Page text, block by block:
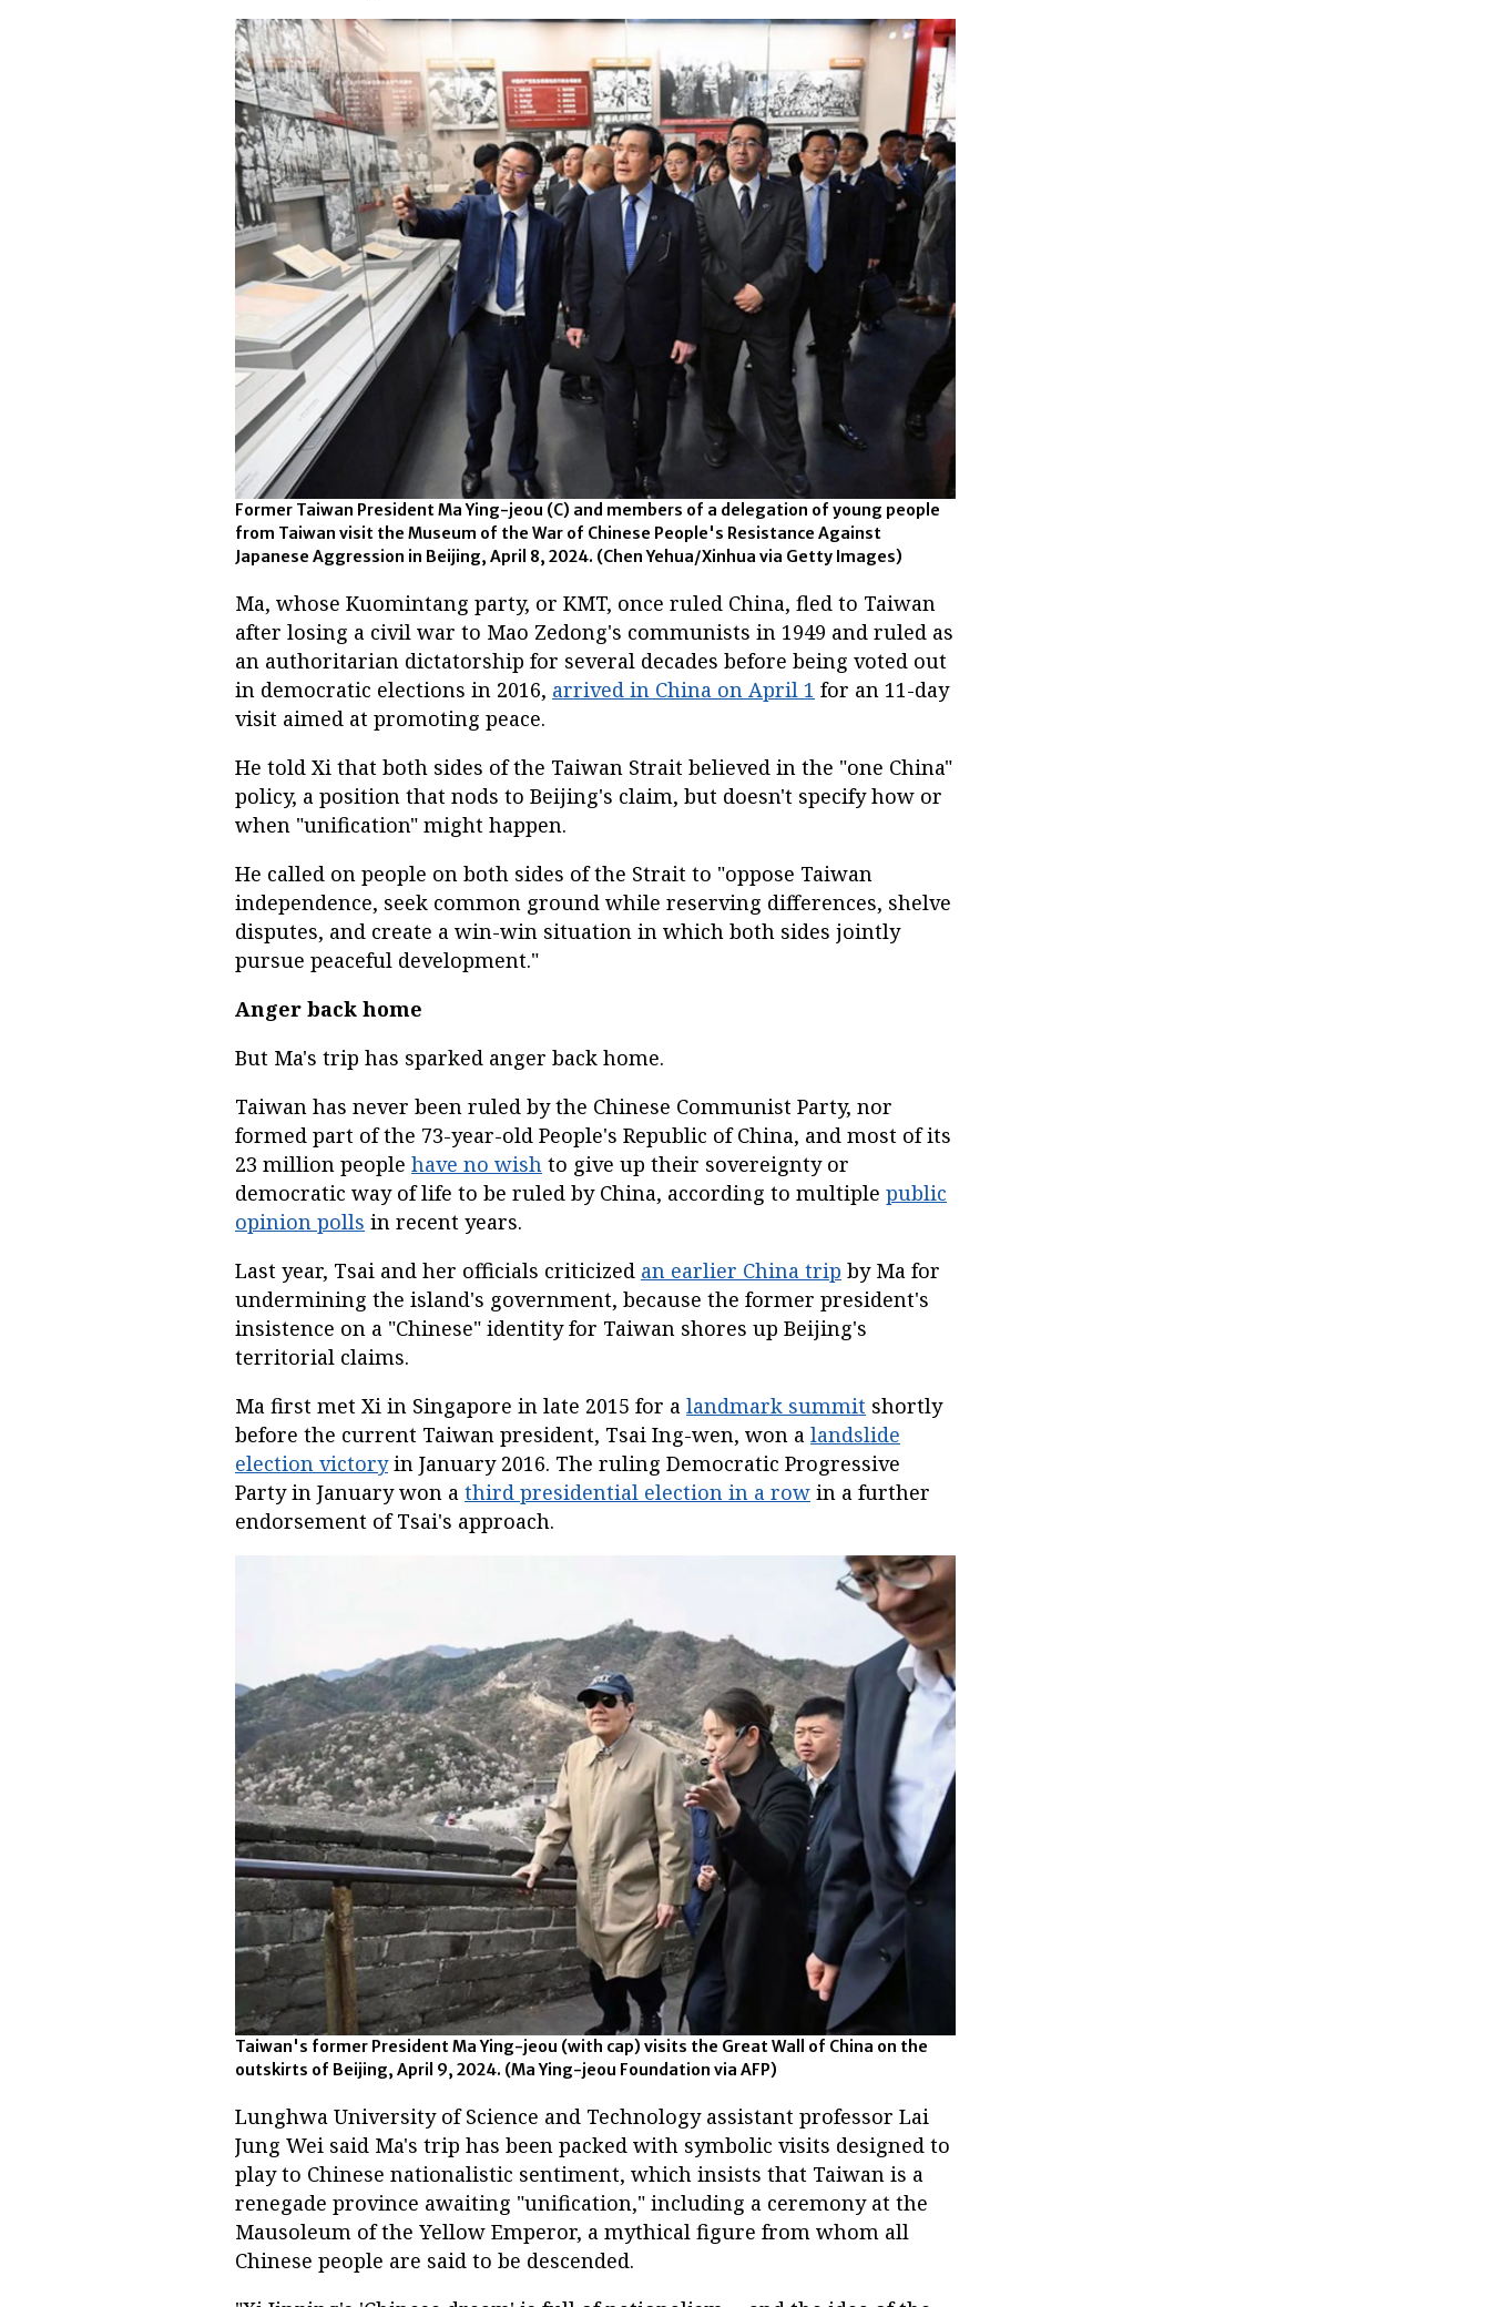
Former Taiwan President Ma Ying-jeou (C) and members of a delegation of young people
from Taiwan visit the Museum of the War of Chinese People's Resistance Against
Japanese Aggression in Beijing, April 8, 2024. (Chen Yehua/Xinhua via Getty Images)
Ma, whose Kuomintang party, or KMT, once ruled China, fled to Taiwan
after losing a civil war to Mao Zedong's communists in 1949 and ruled as
an authoritarian dictatorship for several decades before being voted out
in democratic elections in 2016, arrived in China on April 1 for an 11-day
visit aimed at promoting peace.
He told Xi that both sides of the Taiwan Strait believed in the "one China"
policy, a position that nods to Beijing's claim, but doesn't specify how or
when "unification" might happen.
He called on people on both sides of the Strait to "oppose Taiwan
independence, seek common ground while reserving differences, shelve
disputes, and create a win-win situation in which both sides jointly
pursue peaceful development."
Anger back home
But Ma's trip has sparked anger back home.
Taiwan has never been ruled by the Chinese Communist Party, nor
formed part of the 73-year-old People's Republic of China, and most of its
23 million people have no wish to give up their sovereignty or
democratic way of life to be ruled by China, according to multiple public
opinion polls in recent years.
Last year, Tsai and her officials criticized an earlier China trip by Ma for
undermining the island's government, because the former president's
insistence on a "Chinese" identity for Taiwan shores up Beijing's
territorial claims.
Ma first met Xi in Singapore in late 2015 for a landmark summit shortly
before the current Taiwan president, Tsai Ing-wen, won a landslide
election victoryin January 2016. The ruling Democratic Progressive
Party in January won a third presidential election in a row in a further
endorsement of Tsai's approach.
Taiwan's former President Ma Ying-jeou (with cap) visits the Great Wall of China on the
outskirts of Beijing, April 9, 2024. (Ma Ying-jeou Foundation via AFP)
Lunghwa University of Science and Technology assistant professor Lai
Jung Wei said Ma's trip has been packed with symbolic visits designed to
play to Chinese nationalistic sentiment, which insists that Taiwan is a
renegade province awaiting "unification," including a ceremony at the
Mausoleum of the Yellow Emperor, a mythical figure from whom all
Chinese people are said to be descended.